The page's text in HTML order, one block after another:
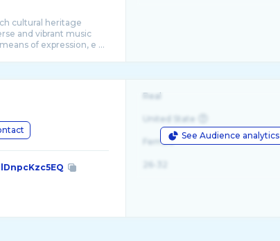
cultural heritage
and vibrant music
of expression, e ...
See Audience analytics
Real
United State
Female